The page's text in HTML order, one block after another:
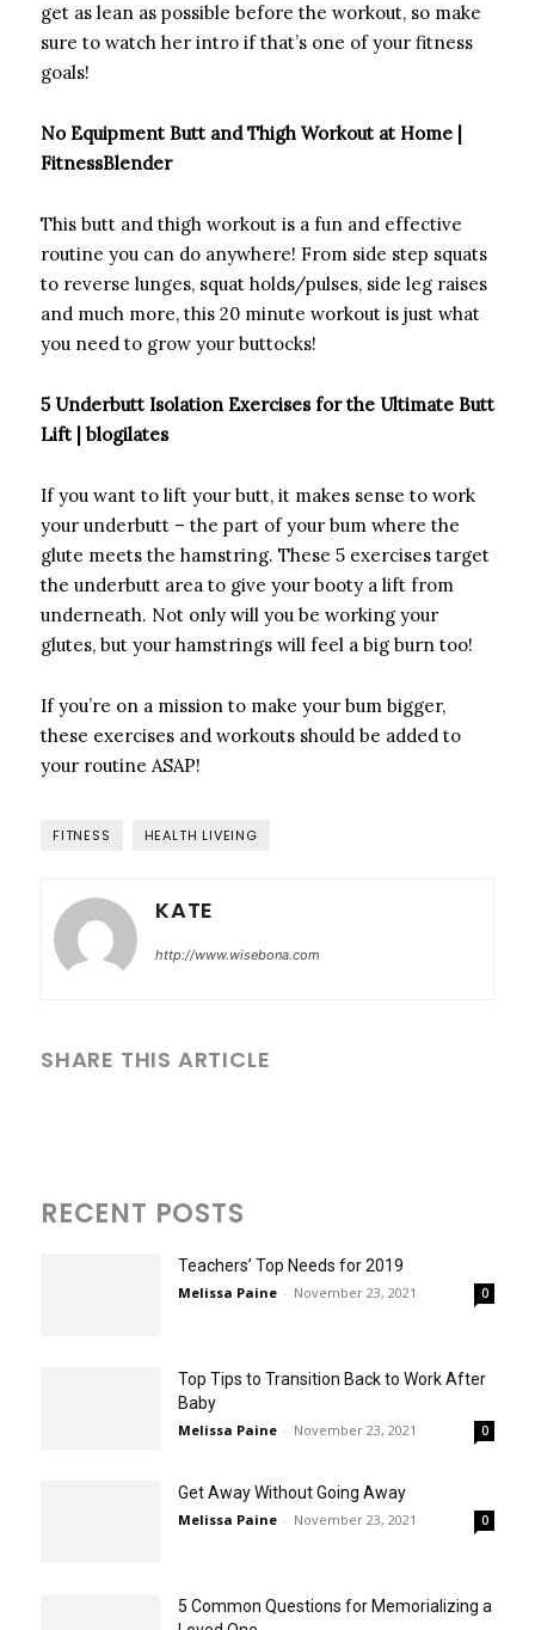
get as lean as possible before the workout, so make
sure to watch her intro if that’s one of your fitness
goals!
No Equipment Butt and Thigh Workout at Home |
FitnessBlender
This butt and thigh workout is a fun and effective
routine you can do anywhere! From side step squats
to reverse lunges, squat holds/pulses, side leg raises
and much more, this 20 minute workout is just what
you need to grow your buttocks!
5 Underbutt Isolation Exercises for the Ultimate Butt
Lift | blogilates
If you want to lift your butt, it makes sense to work
your underbutt – the part of your bum where the
glute meets the hamstring. These 5 exercises target
the underbutt area to give your booty a lift from
underneath. Not only will you be working your
glutes, but your hamstrings will feel a big burn too!
If you’re on a mission to make your bum bigger,
these exercises and workouts should be added to
your routine ASAP!
FITNESS HEALTH LIVEING
KATE
http://www.wisebona.com
SHARE THIS ARTICLE
RECENT POSTS
Teachers’ Top Needs for 2019
Melissa Paine - November 23, 2021 0
Top Tips to Transition Back to Work After
Baby
Melissa Paine - November 23, 2021 0
Get Away Without Going Away
Melissa Paine - November 23, 2021 0
5 Common Questions for Memorializing a